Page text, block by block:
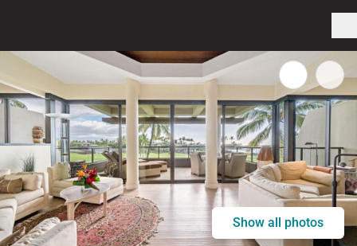
Show all photos